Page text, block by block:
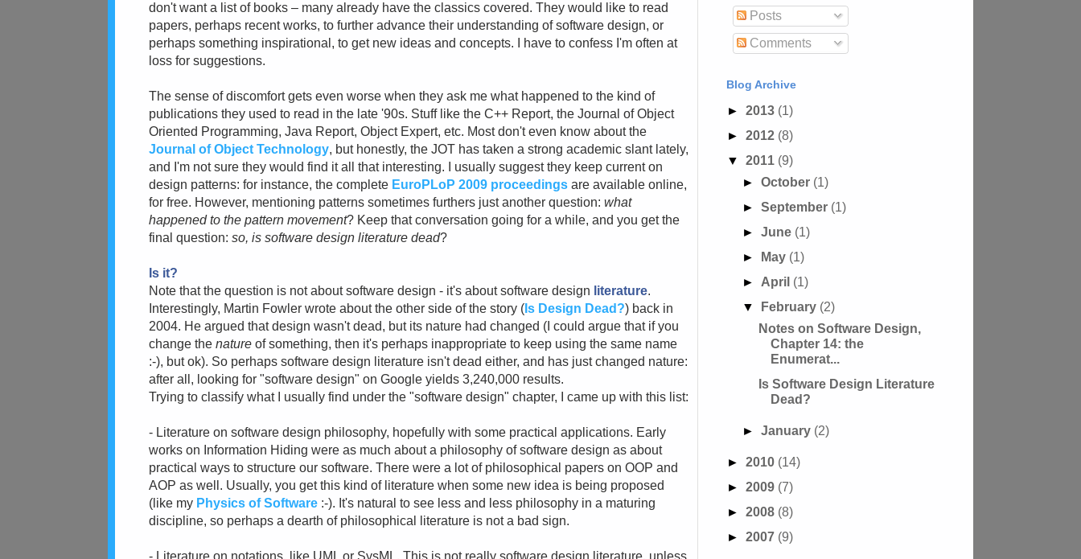
don't want a list of books – many already have the classics covered. They would like to read
papers, perhaps recent works, to further advance their understanding of software design, or
perhaps something inspirational, to get new ideas and concepts. I have to confess I'm often at
loss for suggestions.
The sense of discomfort gets even worse when they ask me what happened to the kind of
publications they used to read in the late '90s. Stuff like the C++ Report, the Journal of Object
Oriented Programming, Java Report, Object Expert, etc. Most don't even know about the
Journal of Object Technology, but honestly, the JOT has taken a strong academic slant lately,
and I'm not sure they would find it all that interesting. I usually suggest they keep current on
design patterns: for instance, the complete EuroPLoP 2009 proceedings are available online,
for free. However, mentioning patterns sometimes furthers just another question:what
happened to the pattern movement? Keep that conversation going for a while, and you get the
final question:so, is software design literature dead?
Is it?
Note that the question is not about software design - it's about software design literature.
Interestingly, Martin Fowler wrote about the other side of the story ( Is Design Dead?) back in
2004. He argued that design wasn't dead, but its nature had changed (I could argue that if you
change thenature of something, then it's perhaps inappropriate to keep using the same name
:-), but ok). So perhaps software design literature isn't dead either, and has just changed nature:
after all, looking for "software design" on Google yields 3,240,000 results.
Trying to classify what I usually find under the "software design" chapter, I came up with this list:
- Literature on software design philosophy, hopefully with some practical applications. Early
works on Information Hiding were as much about a philosophy of software design as about
practical ways to structure our software. There were a lot of philosophical papers on OOP and
AOP as well. Usually, you get this kind of literature when some new idea is being proposed
(like my Physics of Software :-). It's natural to see less and less philosophy in a maturing
discipline, so perhaps a dearth of philosophical literature is not a bad sign.
Posts
Comments
Blog Archive
► 2013 (1)
► 2012 (8)
▼ 2011 (9)
► October (1)
► September (1)
► June (1)
►
May (1)
► April (1)
▼
February (2)
Notes on Software Design,
Chapter 14: the
Enumerat...
Is Software Design Literature
Dead?
► January (2)
► 2010 (14)
► 2009 (7)
► 2008 (8)
► 2007 (9)